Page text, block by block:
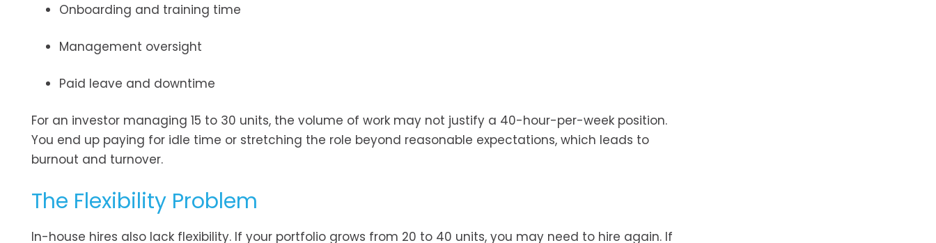
Onboarding and training time
Management oversight
Paid leave and downtime
For an investor managing 15 to 30 units, the volume of work may not justify a 40-hour-per-week position.
You end up paying for idle time or stretching the role beyond reasonable expectations, which leads to
burnout and turnover.
The Flexibility Problem
In-house hires also lack flexibility. If your portfolio grows from 20 to 40 units, you may need to hire again. If